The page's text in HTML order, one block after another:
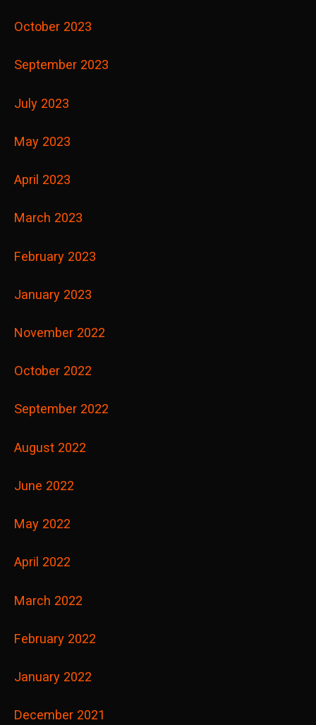
October 2023
September 2023
July 2023
May 2023
April 2023
March 2023
February 2023
January 2023
November 2022
October 2022
September 2022
August 2022
June 2022
May 2022
April 2022
March 2022
February 2022
January 2022
December 2021